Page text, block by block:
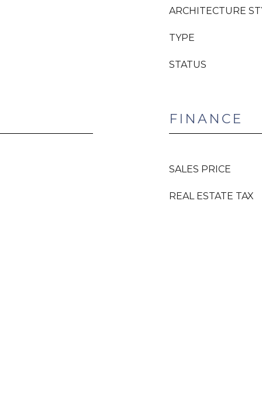
ARCHITECTURE
TYPE
STATUS
FINANCE
SALES PRICE
REAL ESTATE TAX